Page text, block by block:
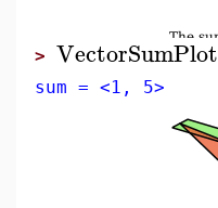
> VectorSumPlot
sum = <1, 5>